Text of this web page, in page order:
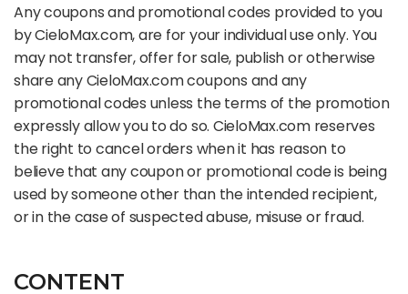
Any coupons and promotional codes provided to you
by CieloMax.com, are for your individual use only. You
may not transfer, offer for sale, publish or otherwise
share any CieloMax.com coupons and any
promotional codes unless the terms of the promotion
expressly allow you to do so. CieloMax.com reserves
the right to cancel orders when it has reason to
believe that any coupon or promotional code is being
used by someone other than the intended recipient,
or in the case of suspected abuse, misuse or fraud.
CONTENT